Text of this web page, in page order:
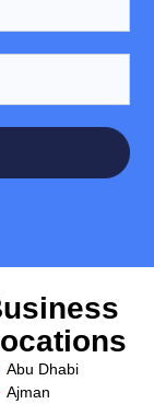
Abu Dhabi
Ajman